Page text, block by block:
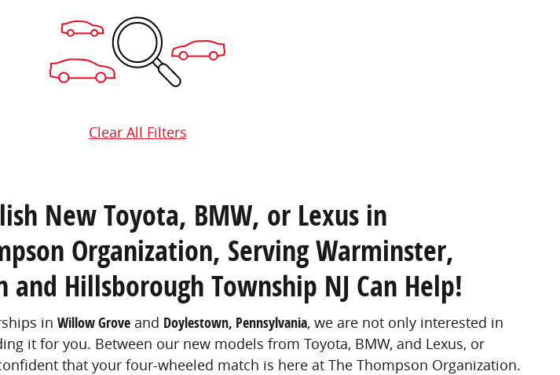
Clear All Filters
New Toyota, BMW, or Lexus in
Organization, Serving Warminster,
Hillsborough Township NJ Can Help!
in Willow Grove and Doylestown, Pennsylvania, we are not only interested in
it for you. Between our new models from Toyota, BMW, and Lexus, or
that your four-wheeled match is here at The Thompson Organization.